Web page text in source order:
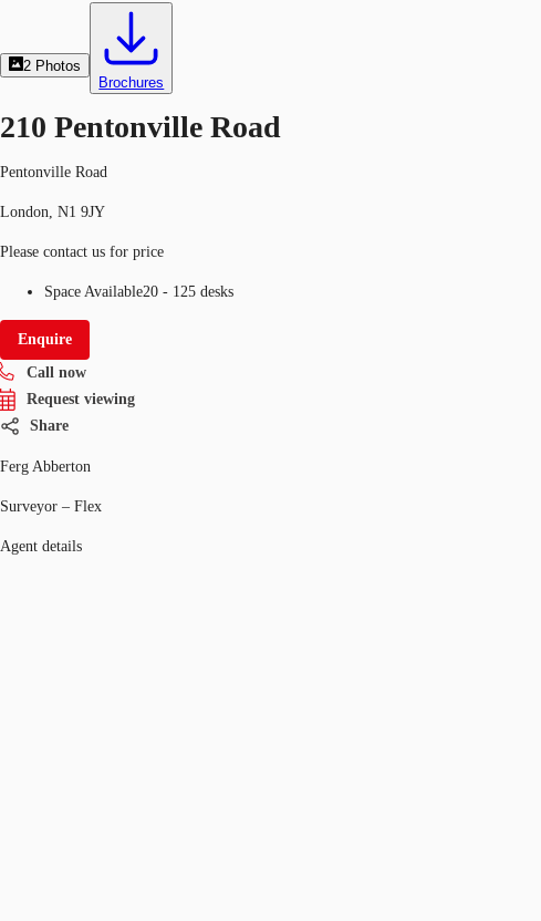
2 Photos
Brochures
210 Pentonville Road
Pentonville Road
London, N1 9JY
Please contact us for price
Space Available20 - 125 desks
Enquire
Call now
Request viewing
Share
Ferg Abberton
Surveyor – Flex
Agent details